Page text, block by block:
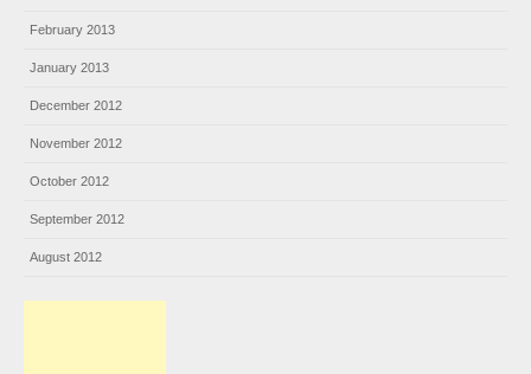
February 2013
January 2013
December 2012
November 2012
October 2012
September 2012
August 2012